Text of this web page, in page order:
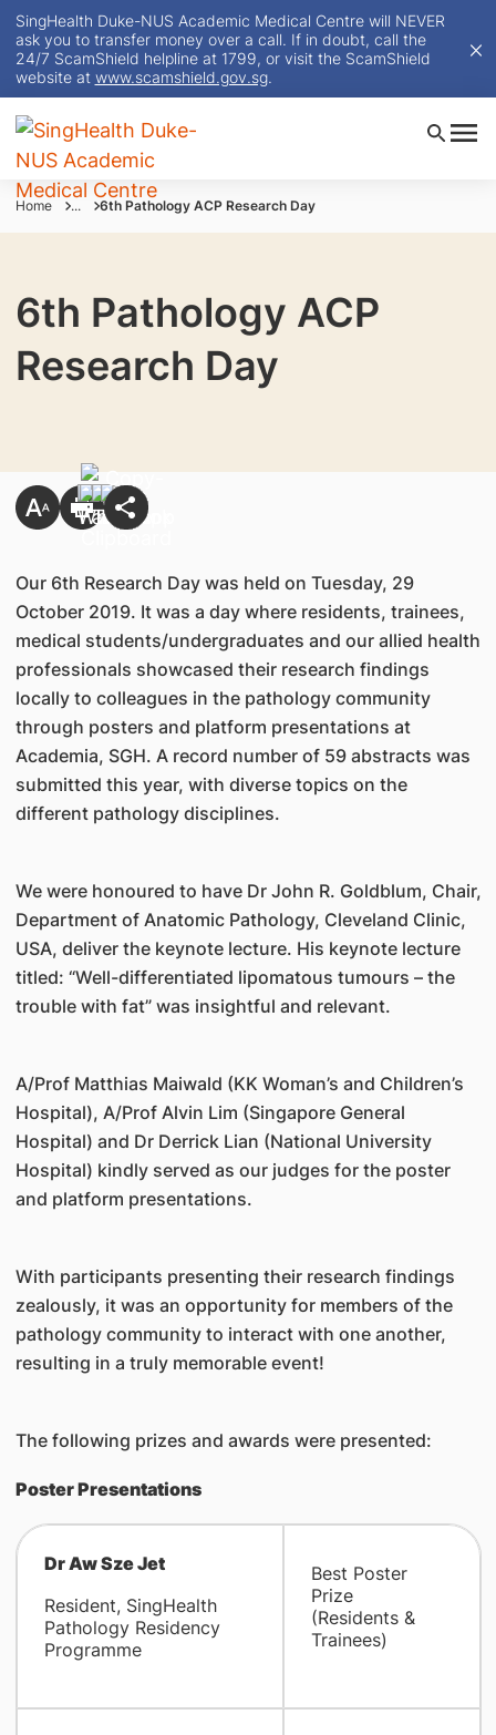
SingHealth Duke-NUS Academic Medical Centre will NEVER
ask you to transfer money over a call. If in doubt, call the
24/7 ScamShield helpline at 1799, or visit the ScamShield
website at www.scamshield.gov.sg.
Home ... 6th Pathology ACP Research Day
6th Pathology ACP
Research Day
Our 6th Research Day was held on Tuesday, 29
October 2019. It was a day where residents, trainees,
medical students/undergraduates and our allied health
professionals showcased their research findings
locally to colleagues in the pathology community
through posters and platform presentations at
Academia, SGH. A record number of 59 abstracts was
submitted this year, with diverse topics on the
different pathology disciplines.
We were honoured to have Dr John R. Goldblum, Chair,
Department of Anatomic Pathology, Cleveland Clinic,
USA, deliver the keynote lecture. His keynote lecture
titled: “Well-differentiated lipomatous tumours – the
trouble with fat” was insightful and relevant.
A/Prof Matthias Maiwald (KK Woman’s and Children’s
Hospital), A/Prof Alvin Lim (Singapore General
Hospital) and Dr Derrick Lian (National University
Hospital) kindly served as our judges for the poster
and platform presentations.
With participants presenting their research findings
zealously, it was an opportunity for members of the
pathology community to interact with one another,
resulting in a truly memorable event!
The following prizes and awards were presented:
Poster Presentations
Dr Aw Sze Jet
Resident, SingHealth
Pathology Residency
Programme
Best Poster
Prize
(Residents &
Trainees)